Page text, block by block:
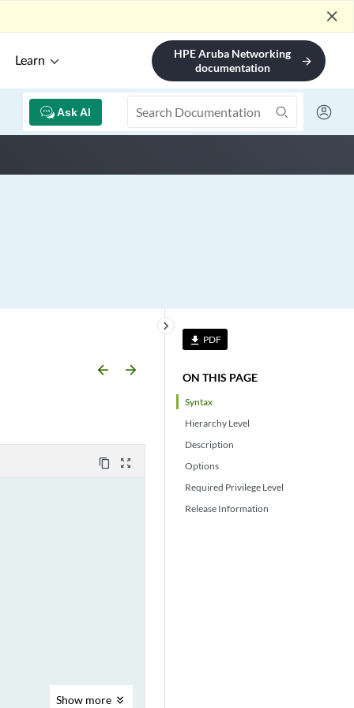
close
Learn
HPE Aruba Networking
documentation
arrow_forward
Ask AI
file_download PDF
ON THIS PAGE
Syntax
Hierarchy Level
Description
Options
Required Privilege Level
Release Information
keyboard_arrow_right
arrow_backward arrow_forward
content_copy zoom_out_map
Show more